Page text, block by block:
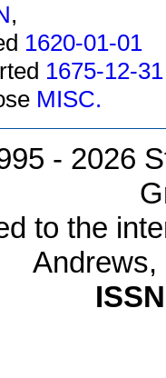
,
1620-01-01
1675-12-31
MISC.
- 2026
to the
Andrews,